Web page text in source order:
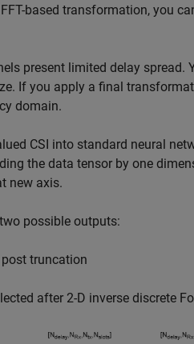
based transformation, you
present limited delay spread.
If you apply a final
domain.
CSI into standard neural
the data tensor by one
new axis.
possible outputs:
truncation
after 2-D inverse discrete